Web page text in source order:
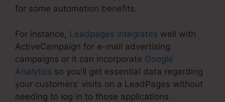
for some automation benefits.
For instance, Leadpages integrates well with
ActiveCampaign for e-mail advertising
campaigns or it can incorporate Google
Analytics so you’ll get essential data regarding
your customers’ visits on a LeadPages without
needing to log in to those applications